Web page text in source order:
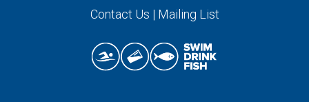
Contact Us | Mailing List